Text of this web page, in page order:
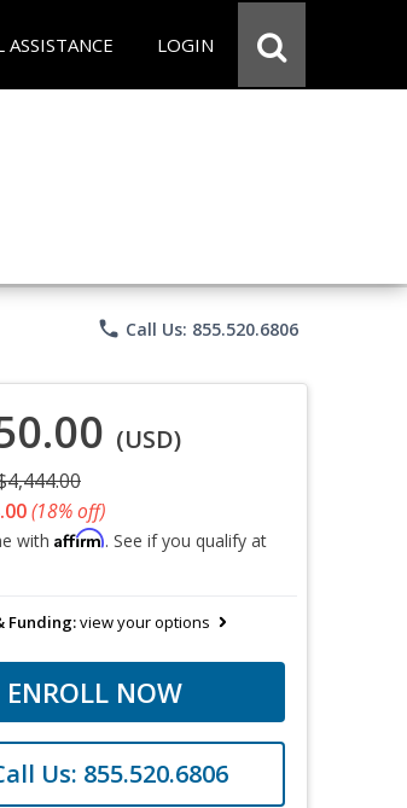
ASSISTANCE LOGIN
phone Call Us: 855.520.6806
(USD)
(18% off)
with Affirm. See if you qualify at
Funding:view your options
ENROLL NOW
Us: 855.520.6806